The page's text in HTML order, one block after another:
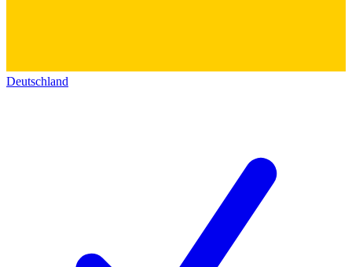
Deutschland